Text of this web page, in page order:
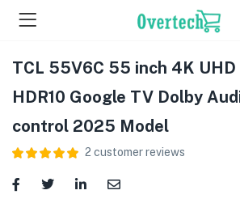
TCL 55V6C 55 inch 4K
HDR10 Google TV Dolby
control 2025 Model
2 customer reviews